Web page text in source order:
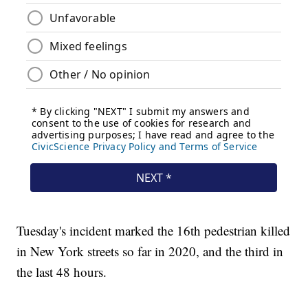
Tuesday's incident marked the 16th pedestrian killed
in New York streets so far in 2020, and the third in
the last 48 hours.